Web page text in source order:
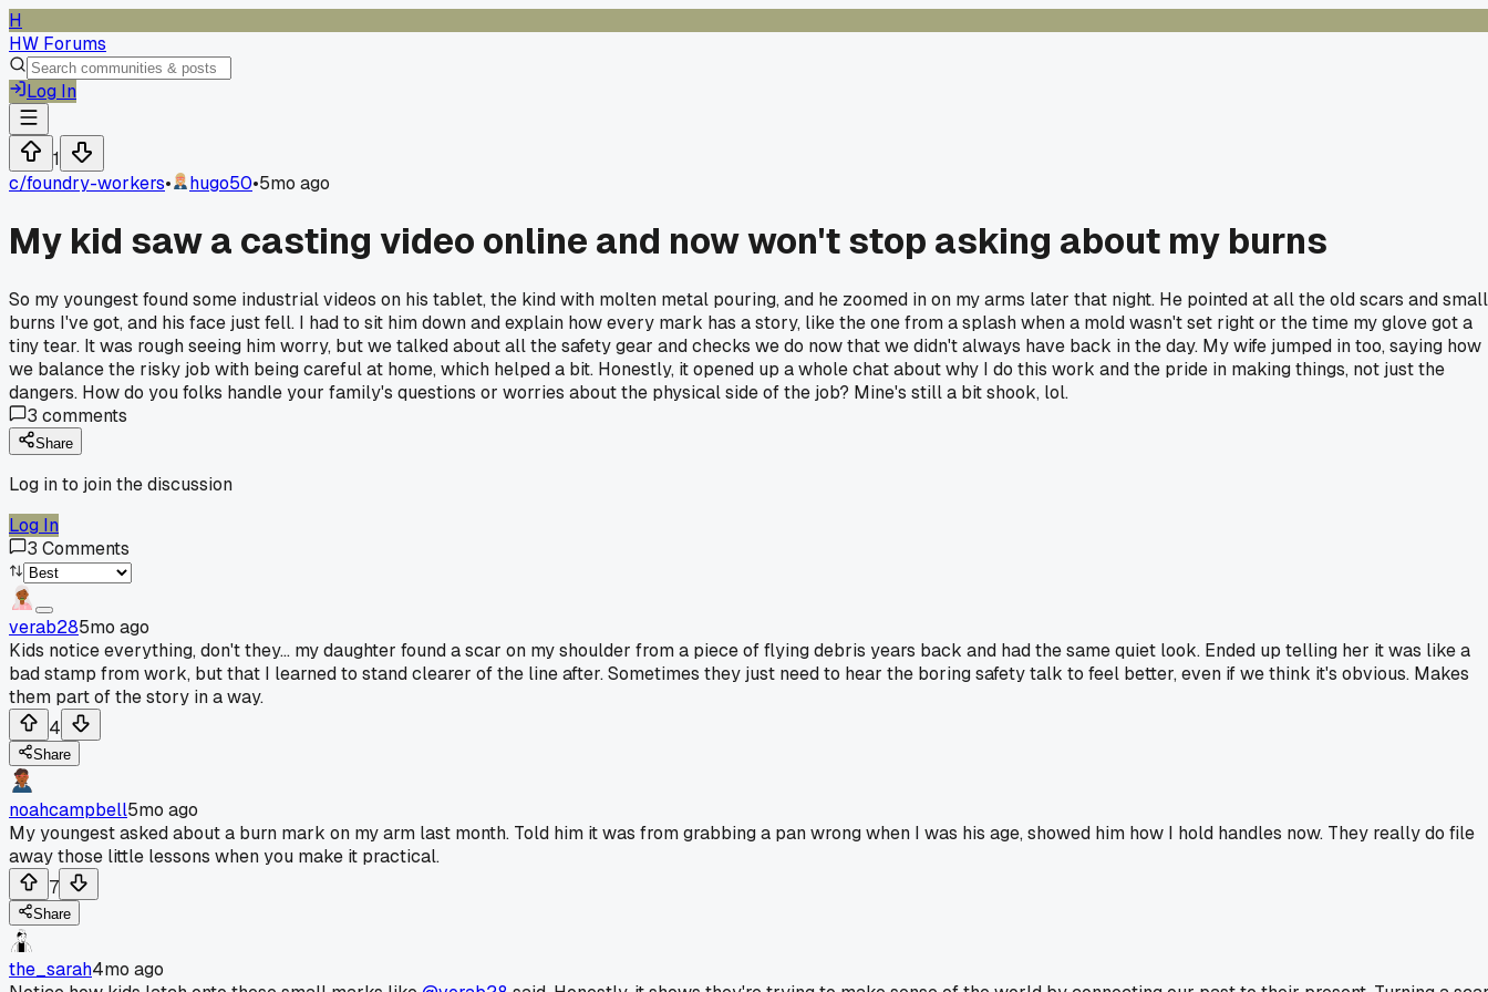
H
HW Forums
Log In
1
c/foundry-workers• hugo50•5mo ago
My kid saw a casting video online and now won't stop asking about my burns
So my youngest found some industrial videos on his tablet, the kind with molten metal pouring, and he zoomed in on my arms later that night. He pointed at all the old scars and small
burns I've got, and his face just fell. I had to sit him down and explain how every mark has a story, like the one from a splash when a mold wasn't set right or the time my glove got a
tiny tear. It was rough seeing him worry, but we talked about all the safety gear and checks we do now that we didn't always have back in the day. My wife jumped in too, saying how
we balance the risky job with being careful at home, which helped a bit. Honestly, it opened up a whole chat about why I do this work and the pride in making things, not just the
dangers. How do you folks handle your family's questions or worries about the physical side of the job? Mine's still a bit shook, lol.
3 comments
Share
Log in to join the discussion
Log In
3 Comments
verab285mo ago
Kids notice everything, don't they... my daughter found a scar on my shoulder from a piece of flying debris years back and had the same quiet look. Ended up telling her it was like a
bad stamp from work, but that I learned to stand clearer of the line after. Sometimes they just need to hear the boring safety talk to feel better, even if we think it's obvious. Makes
them part of the story in a way.
4
Share
noahcampbell5mo ago
My youngest asked about a burn mark on my arm last month. Told him it was from grabbing a pan wrong when I was his age, showed him how I hold handles now. They really do file
away those little lessons when you make it practical.
7
Share
the_sarah4mo ago